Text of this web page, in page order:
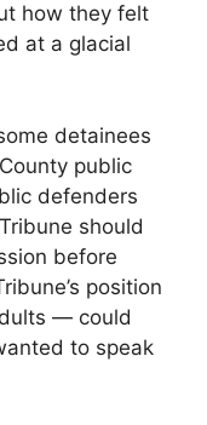
how they felt
at a glacial
detainees
public
defenders
should
before
position
— could
to speak